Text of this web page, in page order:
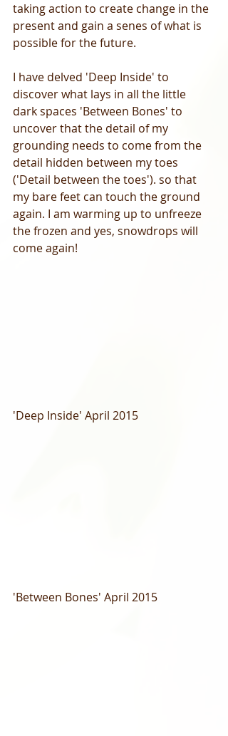
taking action to create change in the
present and gain a senes of what is
possible for the future.
I have delved 'Deep Inside' to
discover what lays in all the little
dark spaces 'Between Bones' to
uncover that the detail of my
grounding needs to come from the
detail hidden between my toes
('Detail between the toes'). so that
my bare feet can touch the ground
again. I am warming up to unfreeze
the frozen and yes, snowdrops will
come again!
'Deep Inside' April 2015
'Between Bones' April 2015